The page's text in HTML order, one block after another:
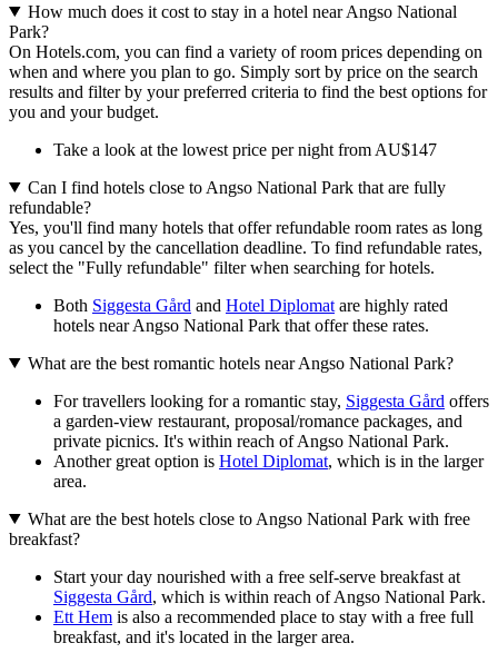
How much does it cost to stay in a hotel near Angso National
Park?
On Hotels.com, you can find a variety of room prices depending on
when and where you plan to go. Simply sort by price on the search
results and filter by your preferred criteria to find the best options for
you and your budget.
Take a look at the lowest price per night from AU$147
Can I find hotels close to Angso National Park that are fully
refundable?
Yes, you'll find many hotels that offer refundable room rates as long
as you cancel by the cancellation deadline. To find refundable rates,
select the "Fully refundable" filter when searching for hotels.
Both Siggesta Gård and Hotel Diplomat are highly rated
hotels near Angso National Park that offer these rates.
What are the best romantic hotels near Angso National Park?
For travellers looking for a romantic stay, Siggesta Gård offers
a garden-view restaurant, proposal/romance packages, and
private picnics. It's within reach of Angso National Park.
Another great option is Hotel Diplomat, which is in the larger
area.
What are the best hotels close to Angso National Park with free
breakfast?
Start your day nourished with a free self-serve breakfast at
Siggesta Gård, which is within reach of Angso National Park.
Ett Hem is also a recommended place to stay with a free full
breakfast, and it's located in the larger area.